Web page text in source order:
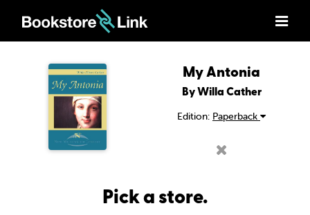
My Antonia
By Willa Cather
Edition: Paperback
Pick a store.